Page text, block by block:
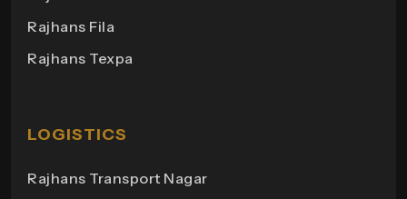
Rajhans Campus
Rajhans View
Rajhans Tower
Rajhans Wings
Rajhans Fila
Rajhans Texpa
LOGISTICS
Rajhans Transport Nagar